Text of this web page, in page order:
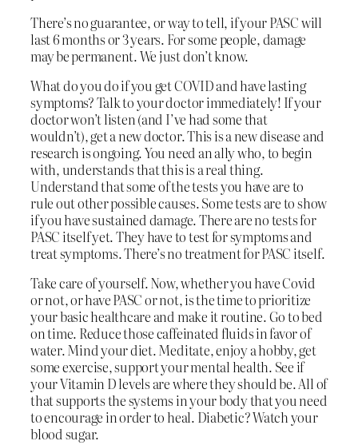
There’s no guarantee, or way to tell, if your PASC will
last 6 months or 3 years. For some people, damage
may be permanent. We just don’t know.
What do you do if you get COVID and have lasting
symptoms? Talk to your doctor immediately! If your
doctor won’t listen (and I’ve had some that
wouldn’t), get a new doctor. This is a new disease and
research is ongoing. You need an ally who, to begin
with, understands that this is a real thing.
Understand that some of the tests you have are to
rule out other possible causes. Some tests are to show
if you have sustained damage. There are no tests for
PASC itself yet. They have to test for symptoms and
treat symptoms. There’s no treatment for PASC itself.
Take care of yourself. Now, whether you have Covid
or not, or have PASC or not, is the time to prioritize
your basic healthcare and make it routine. Go to bed
on time. Reduce those caffeinated fluids in favor of
water. Mind your diet. Meditate, enjoy a hobby, get
some exercise, support your mental health. See if
your Vitamin D levels are where they should be. All of
that supports the systems in your body that you need
to encourage in order to heal. Diabetic? Watch your
blood sugar.